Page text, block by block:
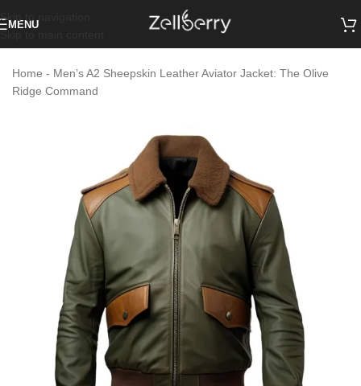
Skip to navigation
MENU
Home - Men’s A2 Sheepskin Leather Aviator Jacket: The Olive
Ridge Command